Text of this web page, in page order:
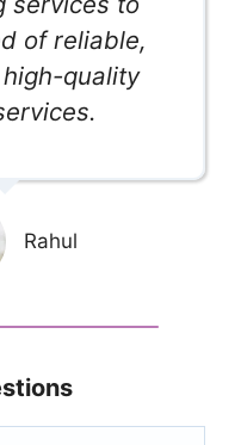
of reliable,
quality
Rahul